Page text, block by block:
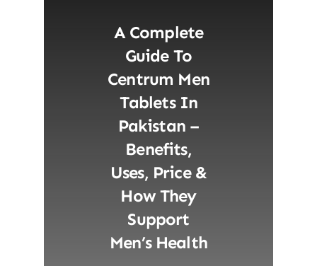
A Complete
Guide To
Centrum Men
Tablets In
Pakistan –
Benefits,
Uses, Price &
How They
Support
Men’s Health